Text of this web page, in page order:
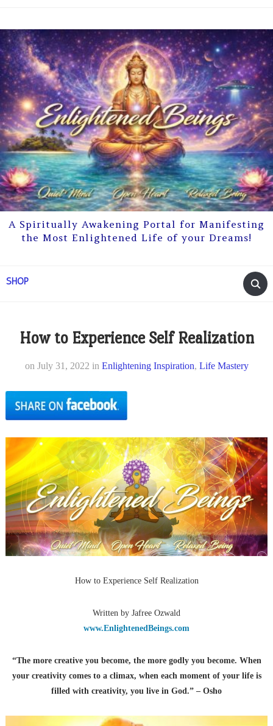
A Spiritually Awakening Portal for Manifesting
the Most Enlightened Life of your Dreams!
SHOP
How to Experience Self Realization
on July 31, 2022 in Enlightening Inspiration, Life Mastery
How to Experience Self Realization
Written by Jafree Ozwald
www.EnlightenedBeings.com
“The more creative you become, the more godly you become. When
your creativity comes to a climax, when each moment of your life is
filled with creativity, you live in God.” – Osho